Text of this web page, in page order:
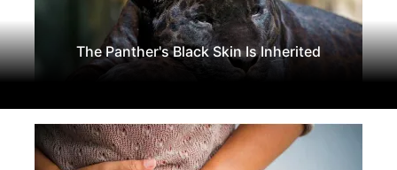
The Panther's Black Skin Is Inherited